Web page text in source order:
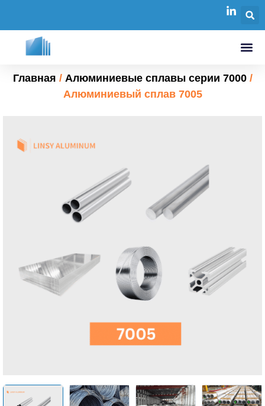
Главная / Алюминиевые сплавы серии 7000/
Алюминиевый сплав 7005